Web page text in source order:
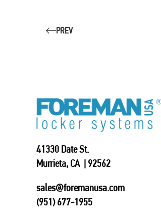
PREV
41330 Date St.
Murrieta, CA | 92562
sales@foremanusa.com
(951) 677-1955